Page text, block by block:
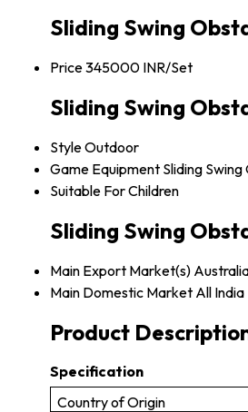
Sliding Swing
Price345000 INR/Set
Sliding Swing
StyleOutdoor
Game Equipment Sliding
Suitable ForChildren
Sliding Swing
Main Export Market(s)
Main Domestic Market All India
Product
Specification
Country of Origin